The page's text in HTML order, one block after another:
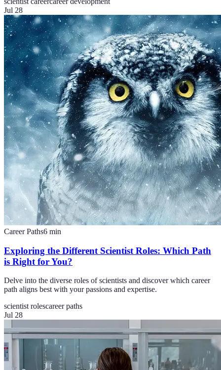
Jul 28
Career Paths6 min
Exploring the Different Scientist Roles: Which Path
is Right for You?
Delve into the diverse roles of scientists and discover which career
path aligns best with your passions and expertise.
scientist rolescareer paths
Jul 28